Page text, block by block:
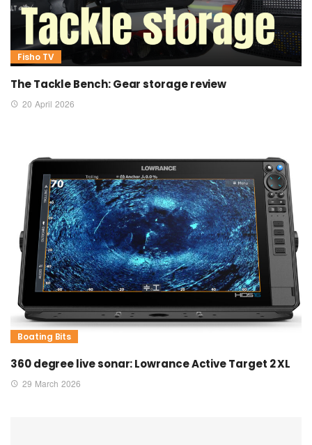
Fisho TV
The Tackle Bench: Gear storage review
20 April 2026
Boating Bits
360 degree live sonar: Lowrance Active Target 2 XL
29 March 2026